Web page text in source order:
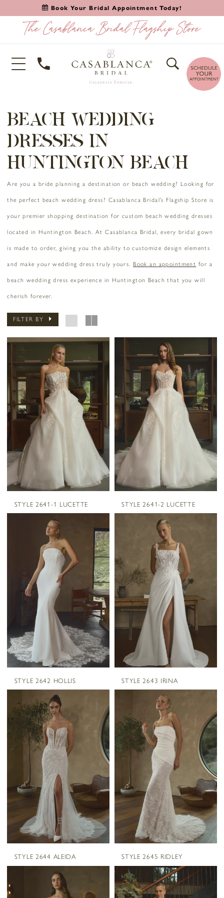
Book Your Bridal Appointment Today!
BEACH WEDDING
DRESSES IN
HUNTINGTON BEACH
Are you a bride planning a destination or beach wedding? Looking for
the perfect beach wedding dress? Casablanca Bridal’s Flagship Store is
your premier shopping destination for custom beach wedding dresses
located in Huntington Beach. At Casablanca Bridal, every bridal gown
is made to order, giving you the ability to customize design elements
and make your wedding dress truly yours. Book an appointment for a
beach wedding dress experience in Huntington Beach that you will
cherish forever.
FILTER BY
STYLE 2641-1 LUCETTE STYLE 2641-2 LUCETTE
STYLE 2642 HOLLIS STYLE 2643 IRINA
STYLE 2644 ALEIDA STYLE 2645 RIDLEY